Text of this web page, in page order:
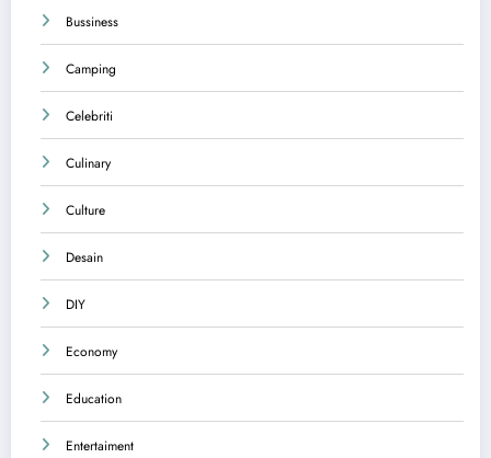
Bussiness
Camping
Celebriti
Culinary
Culture
Desain
DIY
Economy
Education
Entertaiment